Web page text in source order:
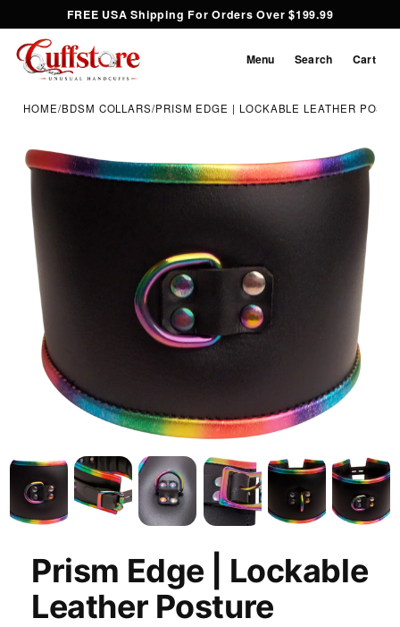
FREE USA Shipping For Orders Over $199.99
Menu Search Cart
HOME/BDSM COLLARS/PRISM EDGE | LOCKABLE LEATHER
Prism Edge | Lockable
Leather Posture